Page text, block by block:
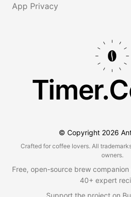
App Privacy
© Copyright 2026
Crafted for coffee lovers. All
owners.
Free, open-source brew
40+ expert